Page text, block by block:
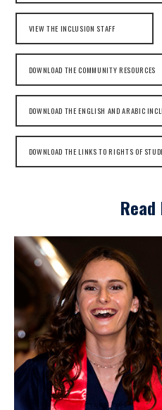
VIEW THE INCLUSION STAFF
DOWNLOAD THE COMMUNITY RESOURCES
DOWNLOAD THE ENGLISH AND ARABIC
DOWNLOAD THE LINKS TO RIGHTS OF